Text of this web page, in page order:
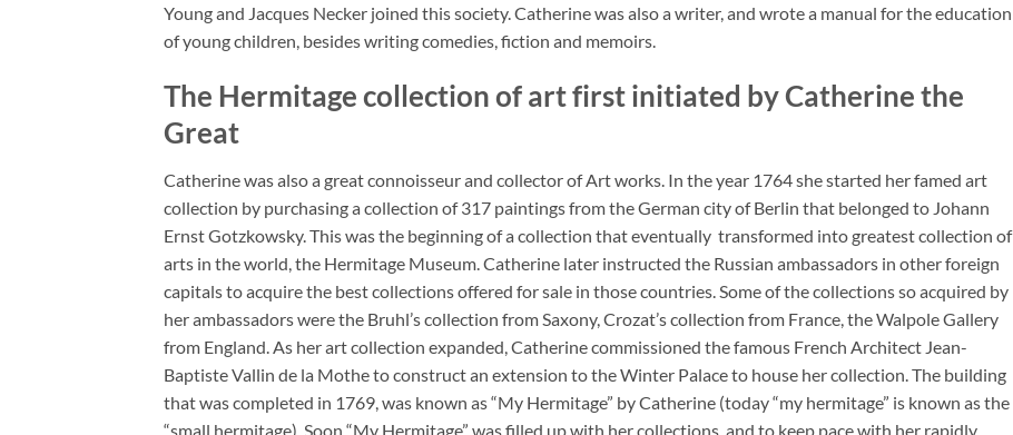
Young and Jacques Necker joined this society. Catherine was also a writer, and wrote a manual for the education
of young children, besides writing comedies, fiction and memoirs.
The Hermitage collection of art first initiated by Catherine the
Great
Catherine was also a great connoisseur and collector of Art works. In the year 1764 she started her famed art
collection by purchasing a collection of 317 paintings from the German city of Berlin that belonged to Johann
Ernst Gotzkowsky. This was the beginning of a collection that eventually transformed into greatest collection of
arts in the world, the Hermitage Museum. Catherine later instructed the Russian ambassadors in other foreign
capitals to acquire the best collections offered for sale in those countries. Some of the collections so acquired by
her ambassadors were the Bruhl’s collection from Saxony, Crozat’s collection from France, the Walpole Gallery
from England. As her art collection expanded, Catherine commissioned the famous French Architect Jean-
Baptiste Vallin de la Mothe to construct an extension to the Winter Palace to house her collection. The building
that was completed in 1769, was known as “My Hermitage” by Catherine (today “my hermitage” is known as the
“small hermitage). Soon “My Hermitage” was filled up with her collections, and to keep pace with her rapidly